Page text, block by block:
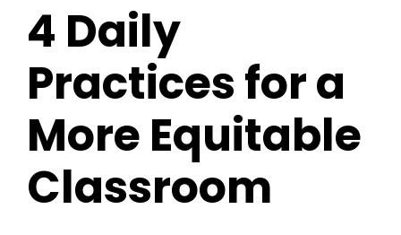
4 Daily
Practices for a
More Equitable
Classroom